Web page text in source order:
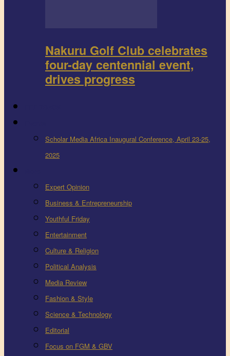
Nakuru Golf Club celebrates
four-day centennial event,
drives progress
Scholar Media Africa Inaugural Conference, April 23-25,
2025
Expert Opinion
Business & Entrepreneurship
Youthful Friday
Entertainment
Culture & Religion
Political Analysis
Media Review
Fashion & Style
Science & Technology
Editorial
Focus on FGM & GBV